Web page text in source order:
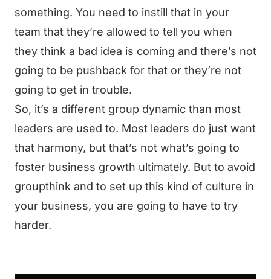
something. You need to instill that in your
team that they’re allowed to tell you when
they think a bad idea is coming and there’s not
going to be pushback for that or they’re not
going to get in trouble.
So, it’s a different group dynamic than most
leaders are used to. Most leaders do just want
that harmony, but that’s not what’s going to
foster business growth ultimately. But to avoid
groupthink and to set up this kind of culture in
your business, you are going to have to try
harder.